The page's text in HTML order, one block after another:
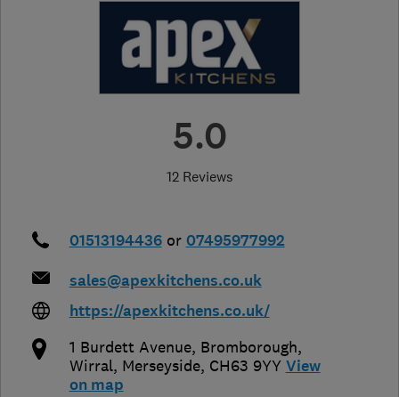
5.0
12 Reviews
01513194436 or 07495977992
sales@apexkitchens.co.uk
https://apexkitchens.co.uk/
1 Burdett Avenue, Bromborough,
Wirral, Merseyside, CH63 9YY View
on map